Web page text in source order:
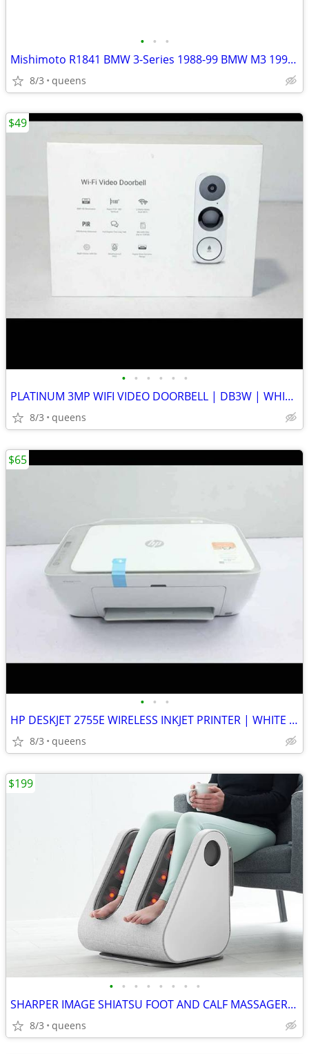
• • •
Mishimoto R1841 BMW 3-Series 1988-99 BMW M3 1995-99 Radiator
8/3 queens
• • • • • •
PLATINUM 3MP WIFI VIDEO DOORBELL | DB3W | WHITE | NEW OPEN BOX
8/3 queens
$49
• • •
HP DESKJET 2755E WIRELESS INKJET PRINTER | WHITE | NEW MISSING BOX
8/3 queens
$65
• • • • • • • •
SHARPER IMAGE SHIATSU FOOT AND CALF MASSAGER 1013248
8/3 queens
$199